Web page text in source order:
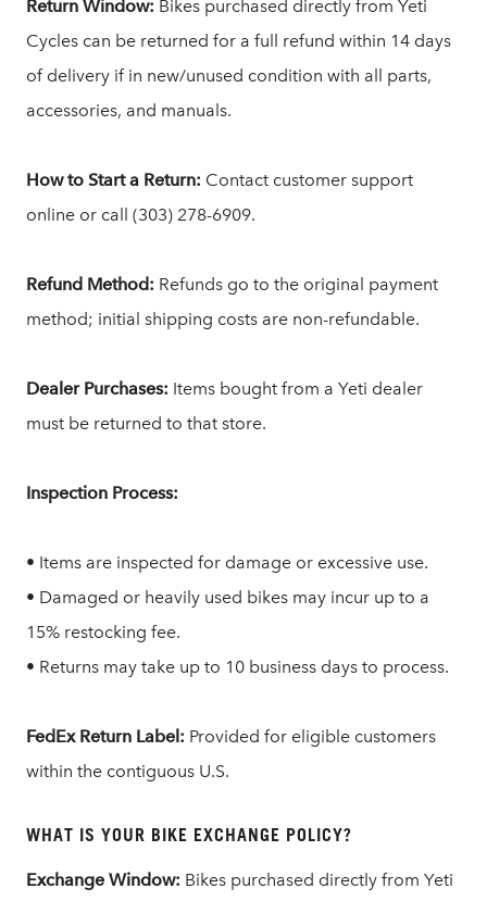
Return Window: Bikes purchased directly from Yeti
Cycles can be returned for a full refund within 14 days
of delivery if in new/unused condition with all parts,
accessories, and manuals.
How to Start a Return: Contact customer support
online or call (303) 278-6909.
Refund Method: Refunds go to the original payment
method; initial shipping costs are non-refundable.
Dealer Purchases: Items bought from a Yeti dealer
must be returned to that store.
Inspection Process:
• Items are inspected for damage or excessive use.
• Damaged or heavily used bikes may incur up to a
15% restocking fee.
• Returns may take up to 10 business days to process.
FedEx Return Label: Provided for eligible customers
within the contiguous U.S.
WHAT IS YOUR BIKE EXCHANGE POLICY?
Exchange Window: Bikes purchased directly from Yeti